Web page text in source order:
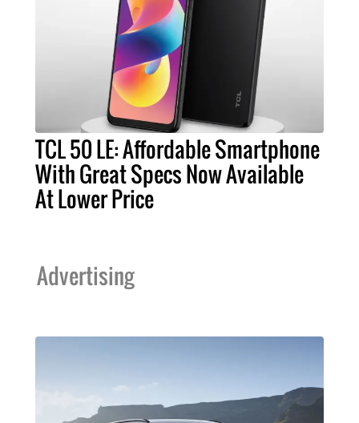
TCL 50 LE: Affordable Smartphone
With Great Specs Now Available
At Lower Price
Advertising